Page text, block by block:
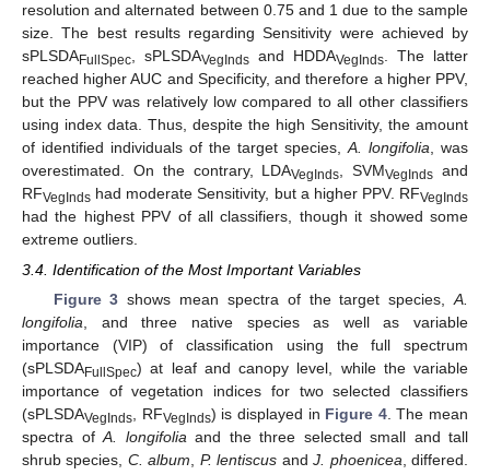
resolution and alternated between 0.75 and 1 due to the sample
size. The best results regarding Sensitivity were achieved by
sPLSDAFullSpec , sPLSDAVegInds and HDDAVegInds . The latter
reached higher AUC and Specificity, and therefore a higher PPV,
but the PPV was relatively low compared to all other classifiers
using index data. Thus, despite the high Sensitivity, the amount
of identified individuals of the target species, A. longifolia , was
overestimated. On the contrary, LDAVegInds , SVMVegInds and
RFVegInds had moderate Sensitivity, but a higher PPV. RFVegInds
had the highest PPV of all classifiers, though it showed some
extreme outliers.
3.4. Identification of the Most Important Variables
Figure 3 shows mean spectra of the target species,A.
longifolia, and three native species as well as variable
importance (VIP) of classification using the full spectrum
(sPLSDAFullSpec) at leaf and canopy level, while the variable
importance of vegetation indices for two selected classifiers
(sPLSDAVegInds, RFVegInds) is displayed in Figure 4. The mean
spectra ofA. longifoliaand the three selected small and tall
shrub species, C. album, P. lentiscus andJ. phoenicea, differed.